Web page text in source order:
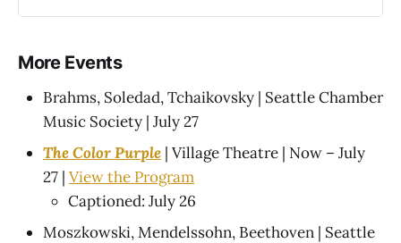
More Events
Brahms, Soledad, Tchaikovsky | Seattle Chamber
Music Society | July 27
The Color Purple | Village Theatre | Now – July
27 | View the Program
Captioned: July 26
Moszkowski, Mendelssohn, Beethoven | Seattle